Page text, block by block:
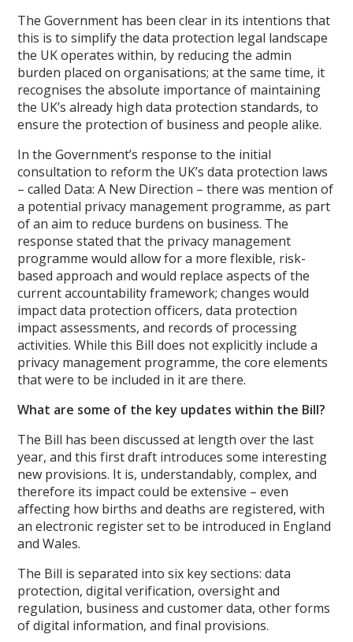
The Government has been clear in its intentions that
this is to simplify the data protection legal landscape
the UK operates within, by reducing the admin
burden placed on organisations; at the same time, it
recognises the absolute importance of maintaining
the UK’s already high data protection standards, to
ensure the protection of business and people alike.
In the Government’s response to the initial
consultation to reform the UK’s data protection laws
– called Data: A New Direction – there was mention of
a potential privacy management programme, as part
of an aim to reduce burdens on business. The
response stated that the privacy management
programme would allow for a more flexible, risk-
based approach and would replace aspects of the
current accountability framework; changes would
impact data protection officers, data protection
impact assessments, and records of processing
activities. While this Bill does not explicitly include a
privacy management programme, the core elements
that were to be included in it are there.
What are some of the key updates within the Bill?
The Bill has been discussed at length over the last
year, and this first draft introduces some interesting
new provisions. It is, understandably, complex, and
therefore its impact could be extensive – even
affecting how births and deaths are registered, with
an electronic register set to be introduced in England
and Wales.
The Bill is separated into six key sections: data
protection, digital verification, oversight and
regulation, business and customer data, other forms
of digital information, and final provisions.